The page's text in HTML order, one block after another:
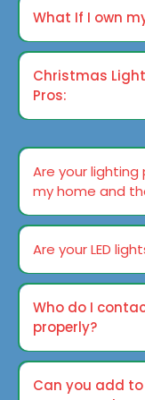
What If I own
Christmas
Pros:
Are your
my home and
Are your LED
Who do I
properly?
Can you add